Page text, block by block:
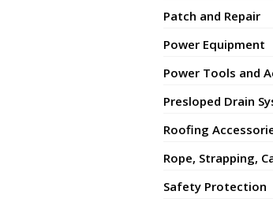
Patch and Repair
Power Equipment
Power Tools and
Presloped Drain
Roofing
Rope, Strapping,
Safety Protection